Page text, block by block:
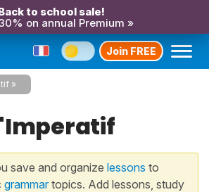
to school sale!
on annual Premium »
Join FREE
save and organize lessons to
grammartopics. Add lessons, study